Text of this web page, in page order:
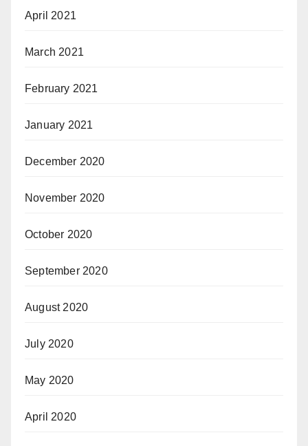
April 2021
March 2021
February 2021
January 2021
December 2020
November 2020
October 2020
September 2020
August 2020
July 2020
May 2020
April 2020